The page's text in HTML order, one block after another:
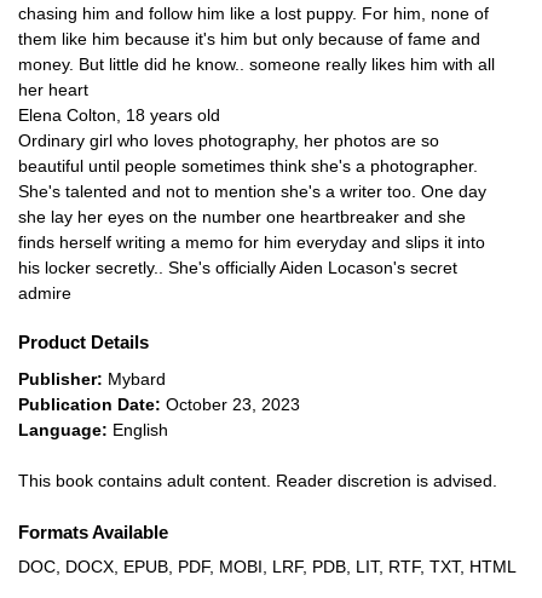
chasing him and follow him like a lost puppy. For him, none of
them like him because it's him but only because of fame and
money. But little did he know.. someone really likes him with all
her heart
Elena Colton, 18 years old
Ordinary girl who loves photography, her photos are so
beautiful until people sometimes think she's a photographer.
She's talented and not to mention she's a writer too. One day
she lay her eyes on the number one heartbreaker and she
finds herself writing a memo for him everyday and slips it into
his locker secretly.. She's officially Aiden Locason's secret
admire
Product Details
Publisher: Mybard
Publication Date: October 23, 2023
Language: English
This book contains adult content. Reader discretion is advised.
Formats Available
DOC, DOCX, EPUB, PDF, MOBI, LRF, PDB, LIT, RTF, TXT, HTML